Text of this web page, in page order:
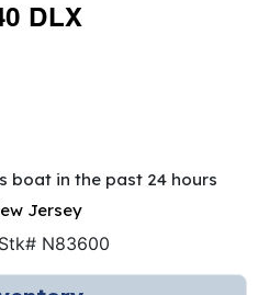
DLX
boat in the past 24 hours
Jersey
Stk# N83600